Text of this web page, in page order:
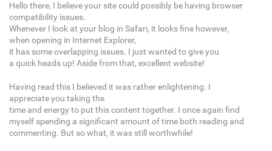
Hello there, I believe your site could possibly be having browser
compatibility issues.
Whenever I look at your blog in Safari, it looks fine however,
when opening in Internet Explorer,
it has some overlapping issues. I just wanted to give you
a quick heads up! Aside from that, excellent website!
Having read this I believed it was rather enlightening. I
appreciate you taking the
time and energy to put this content together. I once again find
myself spending a significant amount of time both reading and
commenting. But so what, it was still worthwhile!